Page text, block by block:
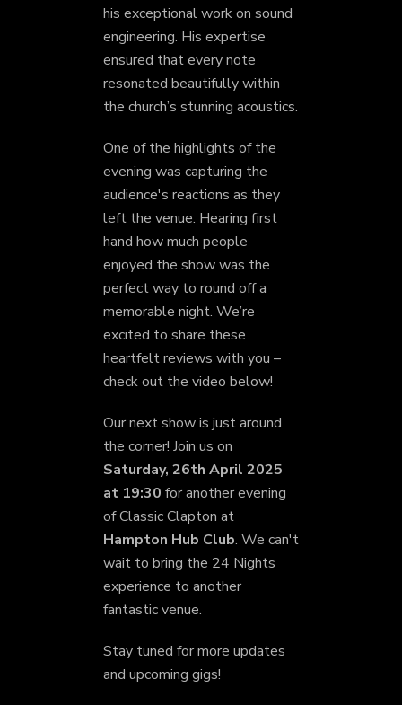
his exceptional work on sound
engineering. His expertise
ensured that every note
resonated beautifully within
the church’s stunning acoustics.
One of the highlights of the
evening was capturing the
audience's reactions as they
left the venue. Hearing first
hand how much people
enjoyed the show was the
perfect way to round off a
memorable night. We’re
excited to share these
heartfelt reviews with you –
check out the video below!
Our next show is just around
the corner! Join us on
Saturday, 26th April 2025
at 19:30 for another evening
of Classic Clapton at
Hampton Hub Club. We can't
wait to bring the 24 Nights
experience to another
fantastic venue.
Stay tuned for more updates
and upcoming gigs!